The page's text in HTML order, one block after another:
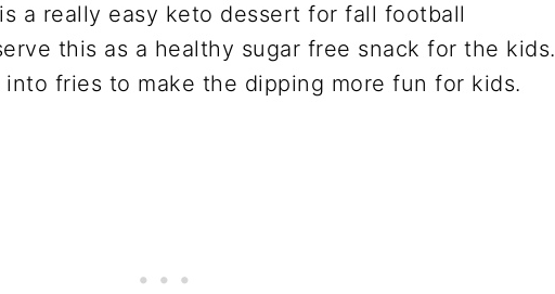
a really easy keto dessert for fall football
this as a healthy sugar free snack for the kids.
fries to make the dipping more fun for kids.